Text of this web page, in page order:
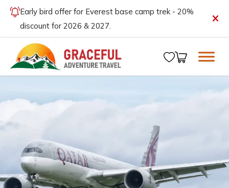
Early bird offer for Everest base camp trek - 20%
discount for 2026 & 2027.